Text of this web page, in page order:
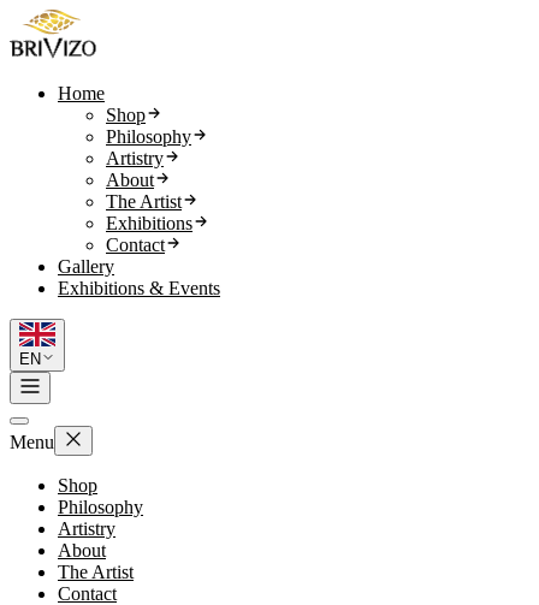
Home
Shop
Philosophy
Artistry
About
The Artist
Exhibitions
Contact
Gallery
Exhibitions & Events
EN
Menu
Shop
Philosophy
Artistry
About
The Artist
Contact